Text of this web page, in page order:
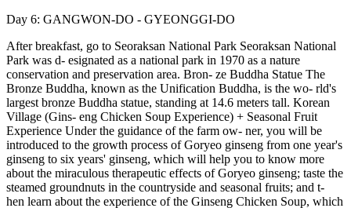
Day 6: GANGWON-DO - GYEONGGI-DO
After breakfast, go to Seoraksan National Park Seoraksan National
Park was d- esignated as a national park in 1970 as a nature
conservation and preservation area. Bron- ze Buddha Statue The
Bronze Buddha, known as the Unification Buddha, is the wo- rld's
largest bronze Buddha statue, standing at 14.6 meters tall. Korean
Village (Gins- eng Chicken Soup Experience) + Seasonal Fruit
Experience Under the guidance of the farm ow- ner, you will be
introduced to the growth process of Goryeo ginseng from one year's
ginseng to six years' ginseng, which will help you to know more
about the miraculous therapeutic effects of Goryeo ginseng; taste the
steamed groundnuts in the countryside and seasonal fruits; and t-
hen learn about the experience of the Ginseng Chicken Soup, which